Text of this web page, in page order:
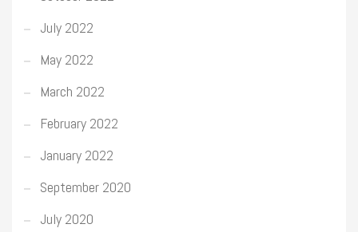
July 2022
May 2022
March 2022
February 2022
January 2022
September 2020
July 2020